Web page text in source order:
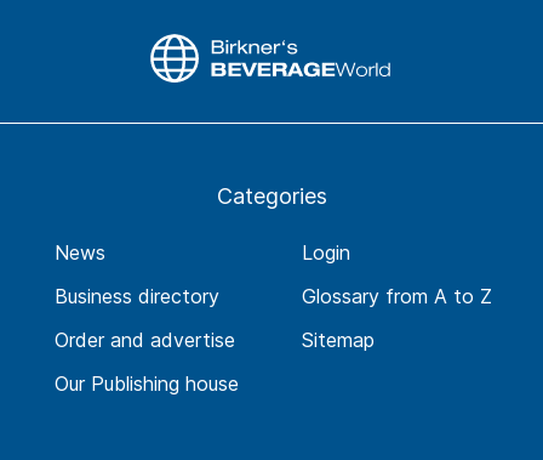
Categories
News
Business directory
Order and advertise
Our Publishing house
Login
Glossary from A to Z
Sitemap